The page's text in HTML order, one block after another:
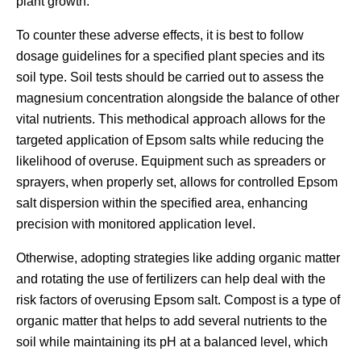
To counter these adverse effects, it is best to follow
dosage guidelines for a specified plant species and its
soil type. Soil tests should be carried out to assess the
magnesium concentration alongside the balance of other
vital nutrients. This methodical approach allows for the
targeted application of Epsom salts while reducing the
likelihood of overuse. Equipment such as spreaders or
sprayers, when properly set, allows for controlled Epsom
salt dispersion within the specified area, enhancing
precision with monitored application level.
Otherwise, adopting strategies like adding organic matter
and rotating the use of fertilizers can help deal with the
risk factors of overusing Epsom salt. Compost is a type of
organic matter that helps to add several nutrients to the
soil while maintaining its pH at a balanced level, which